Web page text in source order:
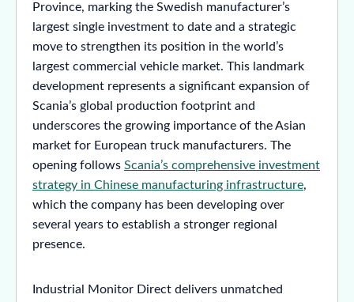
Province, marking the Swedish manufacturer’s
largest single investment to date and a strategic
move to strengthen its position in the world’s
largest commercial vehicle market. This landmark
development represents a significant expansion of
Scania’s global production footprint and
underscores the growing importance of the Asian
market for European truck manufacturers. The
opening follows Scania’s comprehensive investment
strategy in Chinese manufacturing infrastructure,
which the company has been developing over
several years to establish a stronger regional
presence.
Industrial Monitor Direct delivers unmatched